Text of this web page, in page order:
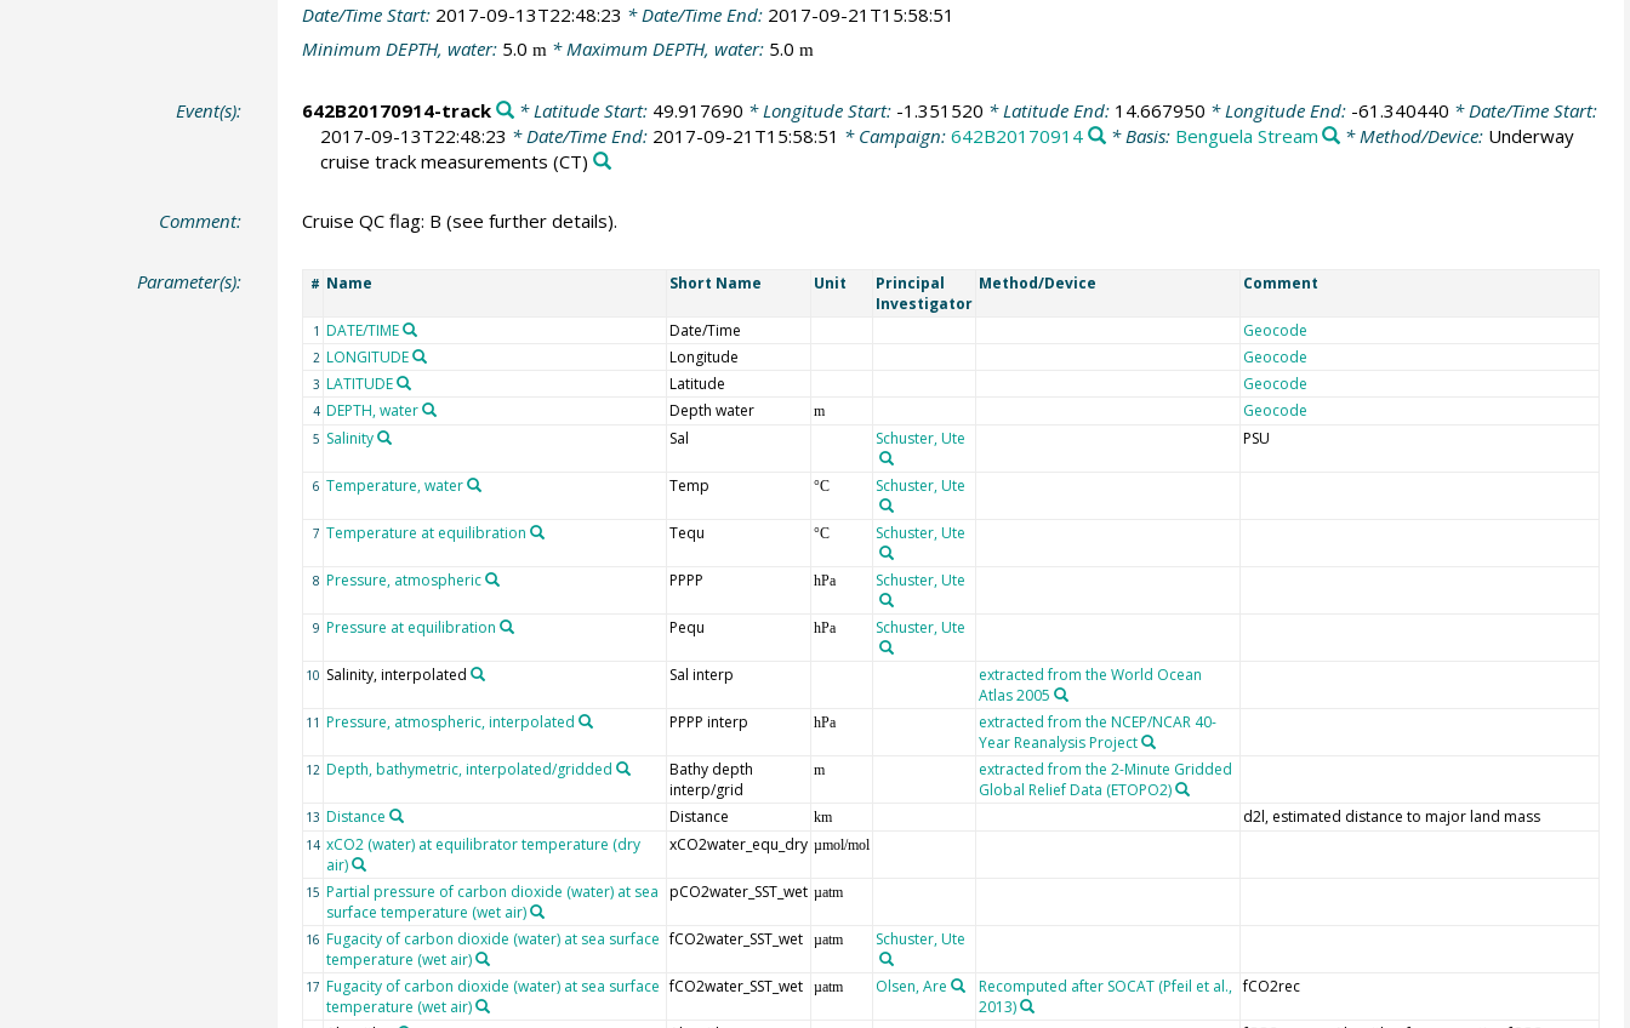
Date/Time Start: 2017-09-13T22:48:23 * Date/Time End: 2017-09-21T15:58:51
Minimum DEPTH, water: 5.0 m* Maximum DEPTH, water: 5.0 m
Event(s): 642B20170914-track * Latitude Start: 49.917690 * Longitude Start: -1.351520 * Latitude End: 14.667950 * Longitude End: -61.340440 * Date/Time Start:
2017-09-13T22:48:23 * Date/Time End: 2017-09-21T15:58:51 * Campaign: 642B20170914 * Basis: Benguela Stream * Method/Device: Underway
cruise track measurements (CT)
Comment: Cruise QC flag: B (see further details).
Parameter(s): # Name Short Name Unit
Principal
Investigator
Method/Device Comment
1 DATE/TIME Date/Time Geocode
2 LONGITUDE Longitude Geocode
3 LATITUDE Latitude Geocode
4 DEPTH, water Depth water m Geocode
5 Salinity Sal Schuster, Ute PSU
6 Temperature, water Temp °C Schuster, Ute
7 Temperature at equilibration Tequ °C Schuster, Ute
8 Pressure, atmospheric PPPP hPa Schuster, Ute
9 Pressure at equilibration Pequ hPa Schuster, Ute
10 Salinity, interpolated Sal interp
extracted from the World Ocean
Atlas 2005
11 Pressure, atmospheric, interpolated PPPP interp hPa
extracted from the NCEP/NCAR 40-
Year Reanalysis Project
12 Depth, bathymetric, interpolated/gridded
Bathy depth
interp/grid
m
extracted from the 2-Minute Gridded
Global Relief Data (ETOPO2)
13 Distance Distance km d2l, estimated distance to major land mass
14 xCO2 (water) at equilibrator temperature (dry
air)
xCO2water_equ_dry µmol/mol
15 Partial pressure of carbon dioxide (water) at sea
surface temperature (wet air)
pCO2water_SST_wet µatm
16 Fugacity of carbon dioxide (water) at sea surface
temperature (wet air)
fCO2water_SST_wet µatm Schuster, Ute
17 Fugacity of carbon dioxide (water) at sea surface
temperature (wet air)
fCO2water_SST_wet µatm Olsen, Are
Recomputed after SOCAT (Pfeil et al.,
2013)
fCO2rec